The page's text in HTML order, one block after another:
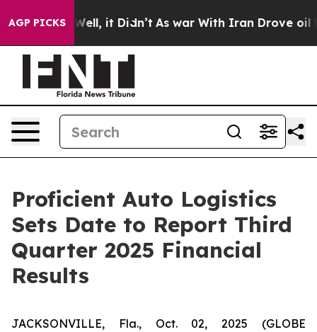
AGP PICKS
Well, it Didn’t As war With Iran Drove oil
Proficient Auto Logistics
Sets Date to Report Third
Quarter 2025 Financial
Results
JACKSONVILLE, Fla., Oct. 02, 2025 (GLOBE